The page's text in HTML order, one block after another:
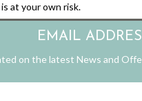
at your own risk.
EMAIL
on the latest News and